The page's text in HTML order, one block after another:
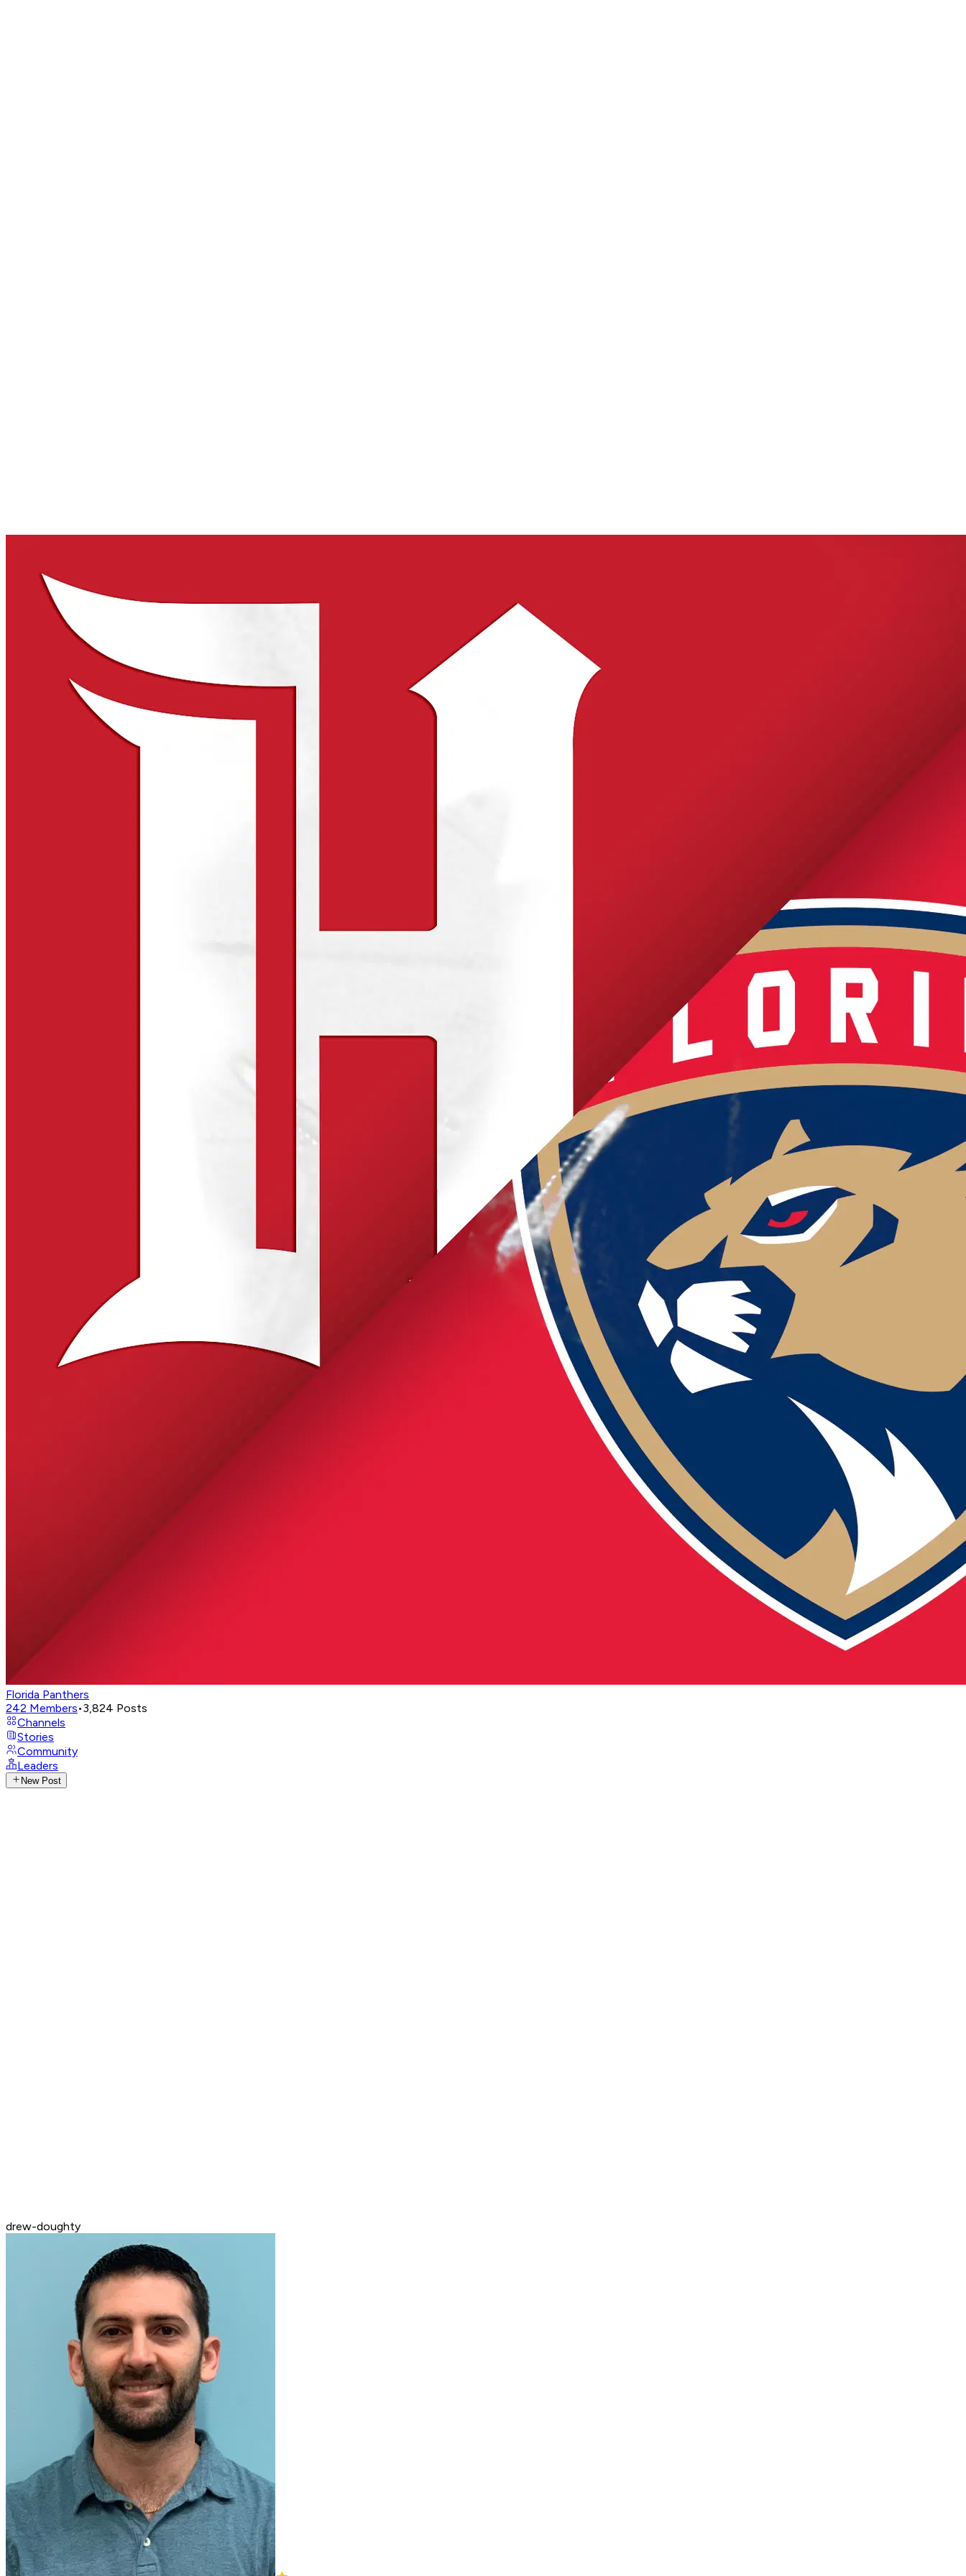
Florida Panthers
242 Members•3,824 Posts
Channels
Stories
Community
Leaders
New Post
drew-doughty